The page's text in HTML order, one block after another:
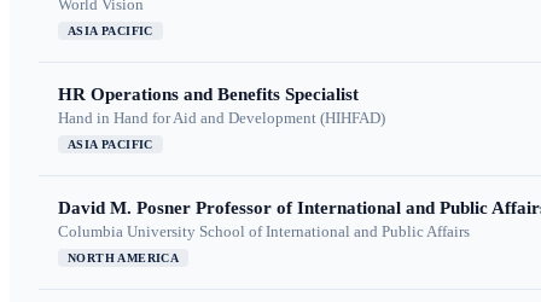
World Vision
ASIA PACIFIC
HR Operations and Benefits Specialist
Hand in Hand for Aid and Development (HIHFAD)
ASIA PACIFIC
David M. Posner Professor of International and Public
Columbia University School of International and Public Affairs
NORTH AMERICA